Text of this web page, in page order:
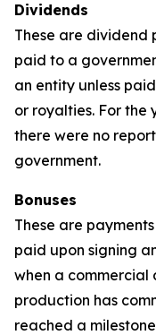
Dividends
These are dividend
paid to a
an entity unless
or royalties. For the
there were no
government.
Bonuses
These are
paid upon signing
when a commercial
production has
reached a